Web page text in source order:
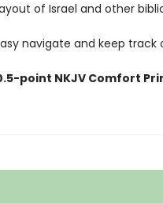
of Israel and other
navigate and keep track
point NKJV Comfort